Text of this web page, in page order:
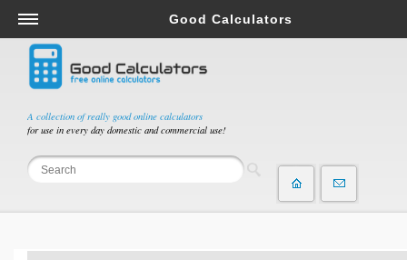
A collection of really good online calculators
for use in every day domestic and commercial use!
Good Calculators
Salary & Income Tax Calculators
Mortgage Calculators
Retirement Calculators
Depreciation Calculators
Statistics and Analysis Calculators
Budget & Savings Calculators